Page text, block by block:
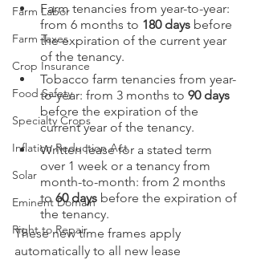
Farm Labor
Farm Taxes
Crop Insurance
Food Safety
Specialty Crops
Inflation Reduction Act
Solar
Eminent Domain
Right to Repair
Farm tenancies from year-to-year:
from 6 months to 180 days before
the expiration of the current year
of the tenancy.
Tobacco farm tenancies from year-
to-year: from 3 months to 90 days
before the expiration of the
current year of the tenancy.
Written lease for a stated term
over 1 week or a tenancy from
month-to-month: from 2 months
to 60 days before the expiration of
the tenancy.
These new time frames apply
automatically to all new lease